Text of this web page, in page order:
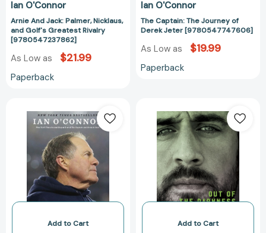
Ian O'Connor
Arnie And Jack: Palmer, Nicklaus,
and Golf's Greatest Rivalry
[9780547237862]
As Low as $21.99
Paperback
Ian O'Connor
The Captain: The Journey of
Derek Jeter [9780547747606]
As Low as $19.99
Paperback
The
Making
of
the
Greatest
Football
Coach
All
Add to Cart
of
the
Darkness:
The
Mystery
of
Aaron
Add to Cart